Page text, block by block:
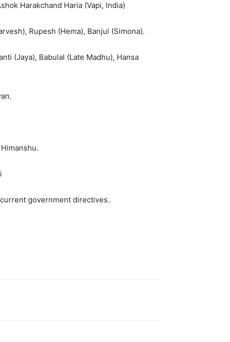
Harakchand Haria (Vapi, India)
Rupesh (Hema), Banjul (Simona).
(Jaya), Babulal (Late Madhu), Hansa
government directives.